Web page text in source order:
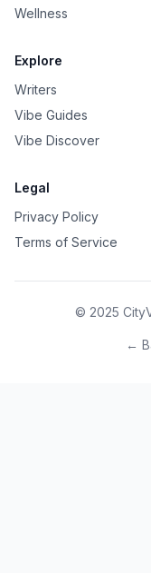
Wellness
Explore
Writers
Vibe Guides
Vibe Discover
Legal
Privacy Policy
Terms of Service
© 2025
←